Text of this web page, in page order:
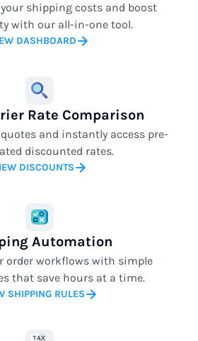
shipping costs and boost
with our all-in-one tool.
DASHBOARD
Rate Comparison
and instantly access pre-
discounted rates.
DISCOUNTS
Automation
order workflows with simple
that save hours at a time.
SHIPPING RULES